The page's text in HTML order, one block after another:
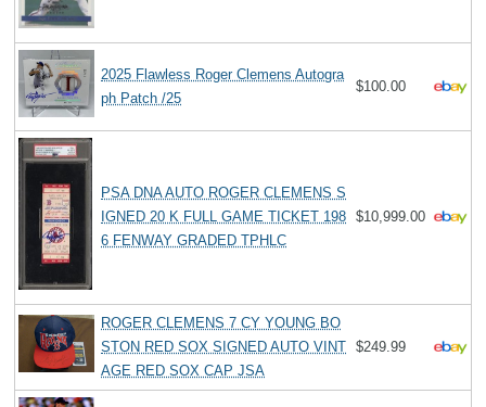
2025 Flawless Roger Clemens Autogra
ph Patch /25
$100.00
PSA DNA AUTO ROGER CLEMENS S
IGNED 20 K FULL GAME TICKET 198
6 FENWAY GRADED TPHLC
$10,999.00
ROGER CLEMENS 7 CY YOUNG BO
STON RED SOX SIGNED AUTO VINT
AGE RED SOX CAP JSA
$249.99